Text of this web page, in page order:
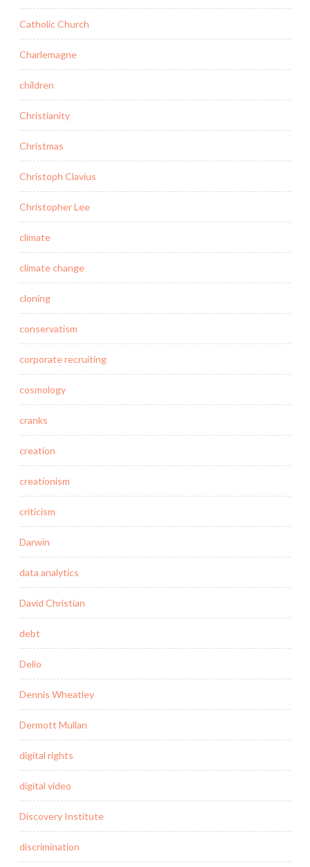
Catholic Church
Charlemagne
children
Christianity
Christmas
Christoph Clavius
Christopher Lee
climate
climate change
cloning
conservatism
corporate recruiting
cosmology
cranks
creation
creationism
criticism
Darwin
data analytics
David Christian
debt
Delio
Dennis Wheatley
Dermott Mullan
digital rights
digital video
Discovery Institute
discrimination